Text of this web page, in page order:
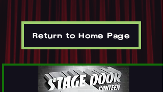
Return to Home Page